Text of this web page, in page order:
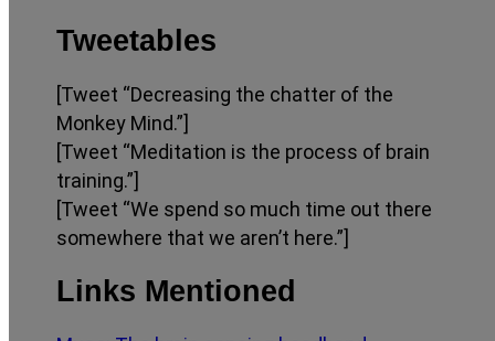
Tweetables
[Tweet “Decreasing the chatter of the
Monkey Mind.”]
[Tweet “Meditation is the process of brain
training.”]
[Tweet “We spend so much time out there
somewhere that we aren’t here.”]
Links Mentioned